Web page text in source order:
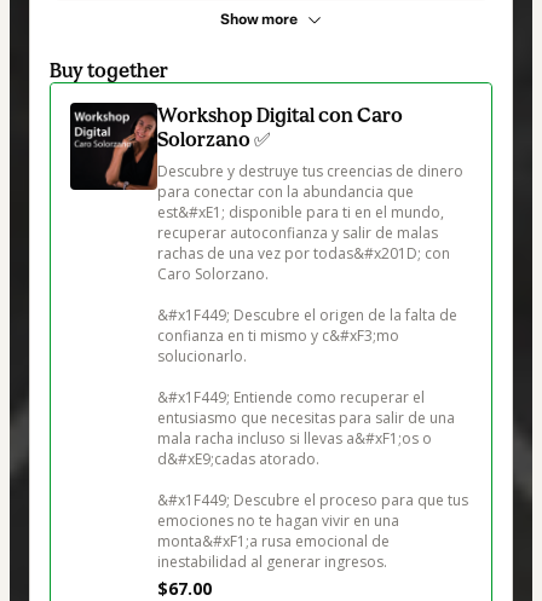
Show more
Buy together
Workshop Digital con Caro
Solorzano ✅
Descubre y destruye tus creencias de dinero
para conectar con la abundancia que
est&#xE1; disponible para ti en el mundo,
recuperar autoconfianza y salir de malas
rachas de una vez por todas&#x201D; con
Caro Solorzano.
&#x1F449; Descubre el origen de la falta de
confianza en ti mismo y c&#xF3;mo
solucionarlo.
&#x1F449; Entiende como recuperar el
entusiasmo que necesitas para salir de una
mala racha incluso si llevas a&#xF1;os o
d&#xE9;cadas atorado.
&#x1F449; Descubre el proceso para que tus
emociones no te hagan vivir en una
monta&#xF1;a rusa emocional de
inestabilidad al generar ingresos.
$67.00